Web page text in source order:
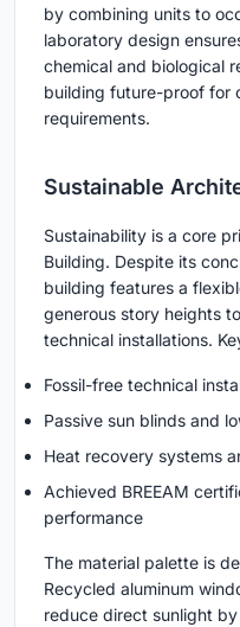
by combining units to
laboratory design
chemical and biological
building future-proof for
requirements.
Sustainable
Sustainability is a core
Building. Despite its
building features a
generous story heights
technical installations.
Fossil-free technical
Passive sun blinds and
Heat recovery systems
Achieved BREEAM
performance
The material palette is
Recycled aluminum
reduce direct sunlight